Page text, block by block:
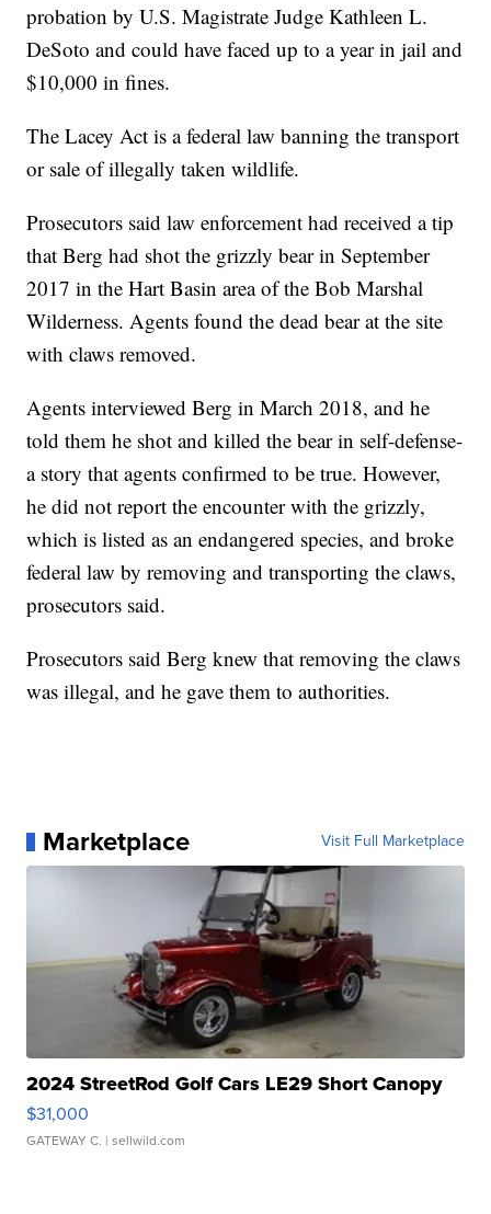
probation by U.S. Magistrate Judge Kathleen L.
DeSoto and could have faced up to a year in jail and
$10,000 in fines.
The Lacey Act is a federal law banning the transport
or sale of illegally taken wildlife.
Prosecutors said law enforcement had received a tip
that Berg had shot the grizzly bear in September
2017 in the Hart Basin area of the Bob Marshal
Wilderness. Agents found the dead bear at the site
with claws removed.
Agents interviewed Berg in March 2018, and he
told them he shot and killed the bear in self-defense-
a story that agents confirmed to be true. However,
he did not report the encounter with the grizzly,
which is listed as an endangered species, and broke
federal law by removing and transporting the claws,
prosecutors said.
Prosecutors said Berg knew that removing the claws
was illegal, and he gave them to authorities.
Marketplace Visit Full Marketplace
2024 StreetRod Golf Cars LE29 Short Canopy
$31,000
GATEWAY C. | sellwild.com